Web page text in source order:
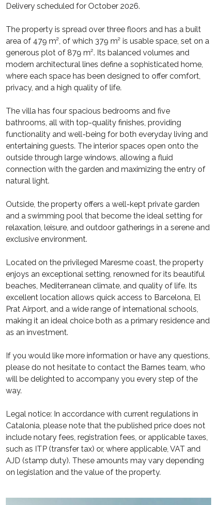
Delivery scheduled for October 2026.
The property is spread over three floors and has a built
area of 479 m², of which 379 m² is usable space, set on a
generous plot of 879 m². Its balanced volumes and
modern architectural lines define a sophisticated home,
where each space has been designed to offer comfort,
privacy, and a high quality of life.
The villa has four spacious bedrooms and five
bathrooms, all with top-quality finishes, providing
functionality and well-being for both everyday living and
entertaining guests. The interior spaces open onto the
outside through large windows, allowing a fluid
connection with the garden and maximizing the entry of
natural light.
Outside, the property offers a well-kept private garden
and a swimming pool that become the ideal setting for
relaxation, leisure, and outdoor gatherings in a serene and
exclusive environment.
Located on the privileged Maresme coast, the property
enjoys an exceptional setting, renowned for its beautiful
beaches, Mediterranean climate, and quality of life. Its
excellent location allows quick access to Barcelona, El
Prat Airport, and a wide range of international schools,
making it an ideal choice both as a primary residence and
as an investment.
If you would like more information or have any questions,
please do not hesitate to contact the Barnes team, who
will be delighted to accompany you every step of the
way.
Legal notice: In accordance with current regulations in
Catalonia, please note that the published price does not
include notary fees, registration fees, or applicable taxes,
such as ITP (transfer tax) or, where applicable, VAT and
AJD (stamp duty). These amounts may vary depending
on legislation and the value of the property.